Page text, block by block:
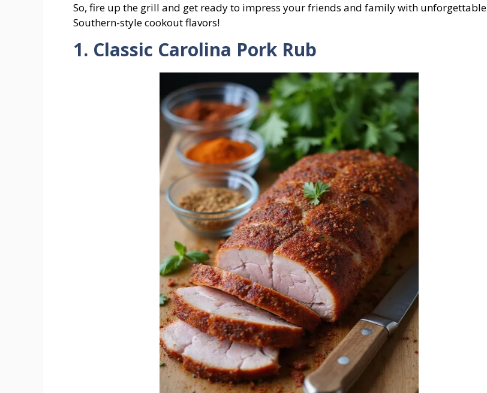
So, fire up the grill and get ready to impress your friends and family with unforgettable
Southern-style cookout flavors!
1. Classic Carolina Pork Rub